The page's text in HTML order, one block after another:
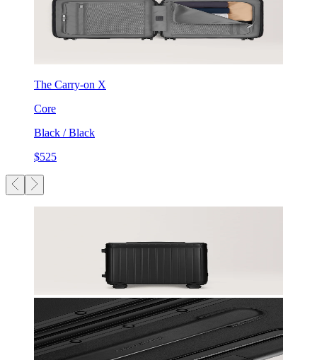
The Carry-on X
Core
Black / Black
$525